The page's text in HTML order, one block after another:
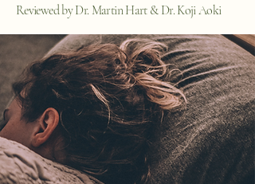
Reviewed by Dr. Martin Hart & Dr. Koji Aoki